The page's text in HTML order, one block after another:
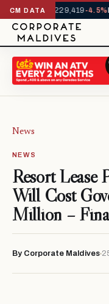
CM DATA
YTD1,229,419-4.5%
News
NEWS
Resort Lease
Will Cost
Million –
By Corporate Maldives